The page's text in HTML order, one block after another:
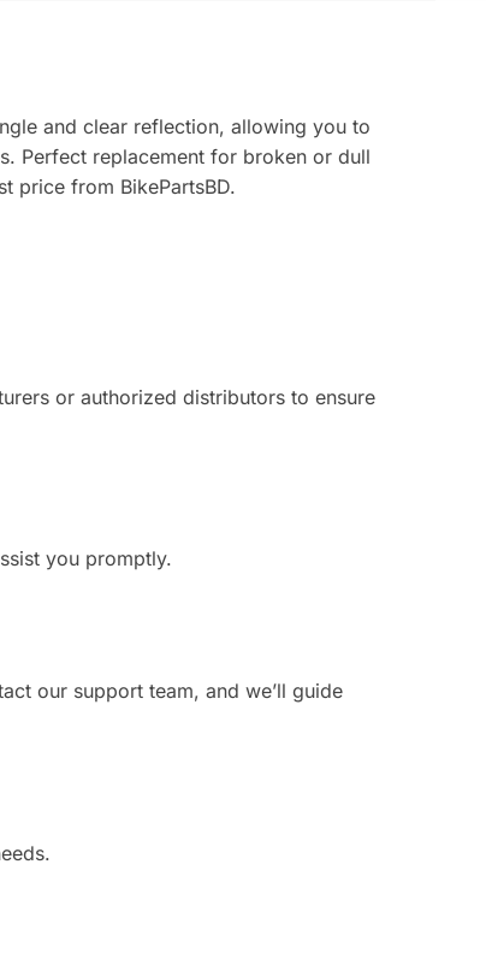
and clear reflection, allowing you to
Perfect replacement for broken or dull
price from BikePartsBD.
or authorized distributors to ensure
you promptly.
our support team, and we’ll guide